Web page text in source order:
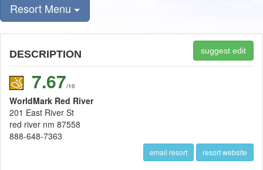
Resort Menu
DESCRIPTION suggest edit
7.67/10
WorldMark Red River
201 East River St
red river nm 87558
888-648-7363
email resort resort website